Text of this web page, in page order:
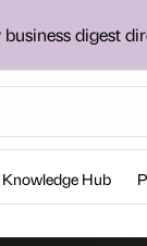
digest
Knowledge Hub